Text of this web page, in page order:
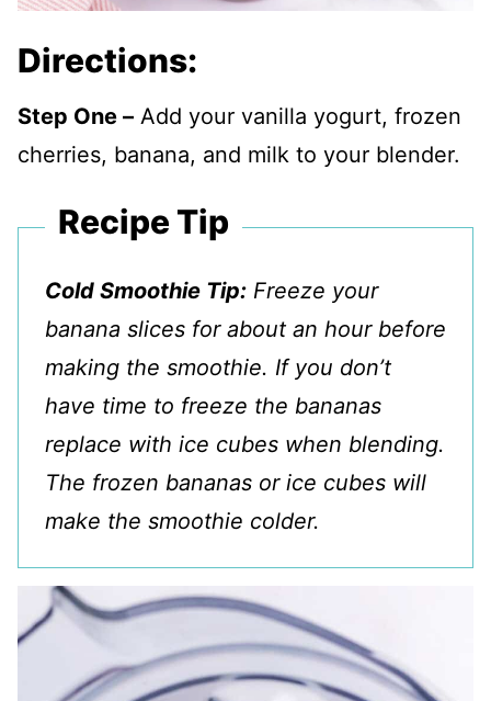
Directions:
Step One – Add your vanilla yogurt, frozen
cherries, banana, and milk to your blender.
Recipe Tip
Cold Smoothie Tip: Freeze your
banana slices for about an hour before
making the smoothie. If you don’t
have time to freeze the bananas
replace with ice cubes when blending.
The frozen bananas or ice cubes will
make the smoothie colder.